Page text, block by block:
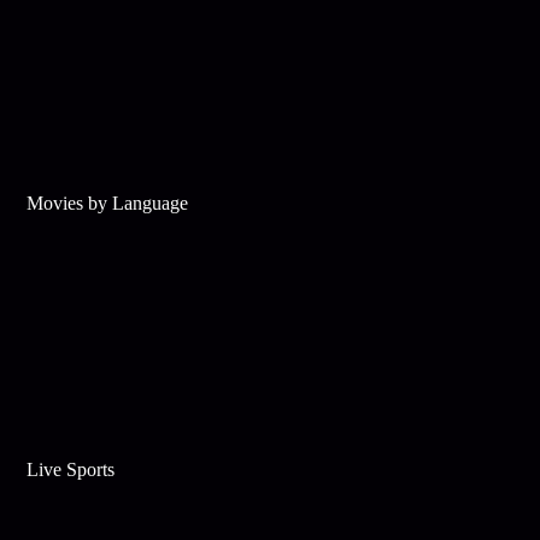
Movies by Language
Live Sports